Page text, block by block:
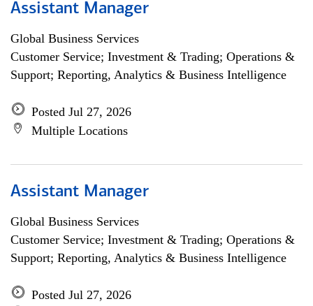
Assistant Manager
Global Business Services
Customer Service; Investment & Trading; Operations &
Support; Reporting, Analytics & Business Intelligence
Posted Jul 27, 2026
Multiple Locations
Assistant Manager
Global Business Services
Customer Service; Investment & Trading; Operations &
Support; Reporting, Analytics & Business Intelligence
Posted Jul 27, 2026